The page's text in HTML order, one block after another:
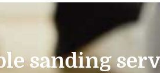
sanding